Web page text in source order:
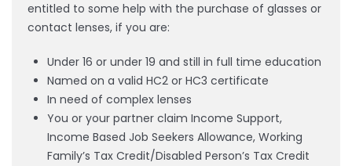
entitled to some help with the purchase of glasses or
contact lenses, if you are:
Under 16 or under 19 and still in full time education
Named on a valid HC2 or HC3 certificate
In need of complex lenses
You or your partner claim Income Support,
Income Based Job Seekers Allowance, Working
Family’s Tax Credit/Disabled Person’s Tax Credit